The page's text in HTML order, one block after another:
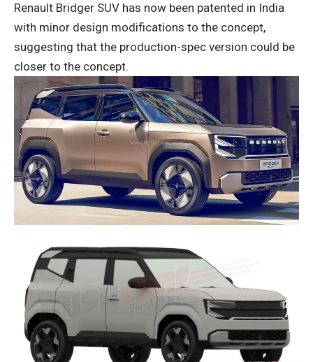
Renault Bridger SUV has now been patented in India
with minor design modifications to the concept,
suggesting that the production-spec version could be
closer to the concept.